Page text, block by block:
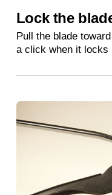
Lock the
Pull the blade
a click when it locks